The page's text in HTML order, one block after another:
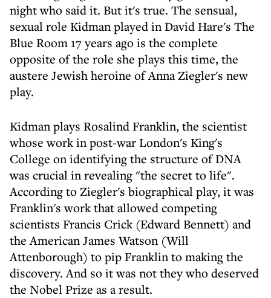
night who said it. But it's true. The sensual,
sexual role Kidman played in David Hare's The
Blue Room 17 years ago is the complete
opposite of the role she plays this time, the
austere Jewish heroine of Anna Ziegler's new
play.
Kidman plays Rosalind Franklin, the scientist
whose work in post-war London's King's
College on identifying the structure of DNA
was crucial in revealing "the secret to life".
According to Ziegler's biographical play, it was
Franklin's work that allowed competing
scientists Francis Crick (Edward Bennett) and
the American James Watson (Will
Attenborough) to pip Franklin to making the
discovery. And so it was not they who deserved
the Nobel Prize as a result.